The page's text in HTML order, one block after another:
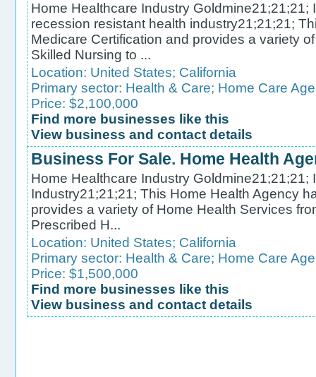
Home Healthcare Industry Goldmine21;21;21;
recession resistant health industry21;21;21;
Medicare Certification and provides a variety
Skilled Nursing to ...
Location: United States; California
Primary sector: Health & Care; Home Care
Price: $2,100,000
Find more businesses like this
View business and contact details
Business For Sale. Home Health
Home Healthcare Industry Goldmine21;21;21;
Industry21;21;21; This Home Health Agency
provides a variety of Home Health Services
Prescribed H...
Location: United States; California
Primary sector: Health & Care; Home Care
Price: $1,500,000
Find more businesses like this
View business and contact details